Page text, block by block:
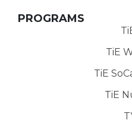
PROGRAMS
TiE
TiE
TiE